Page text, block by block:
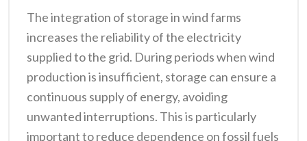
The integration of storage in wind farms
increases the reliability of the electricity
supplied to the grid. During periods when wind
production is insufficient, storage can ensure a
continuous supply of energy, avoiding
unwanted interruptions. This is particularly
important to reduce dependence on fossil fuels